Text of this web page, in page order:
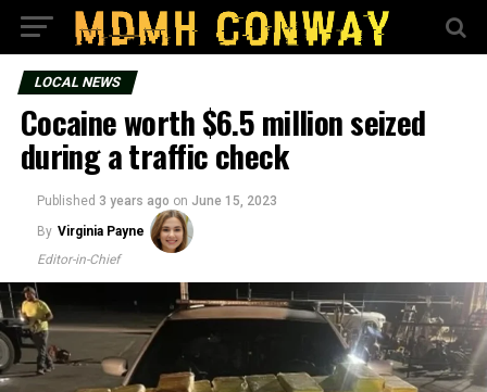
LOCAL NEWS
Cocaine worth $6.5 million seized
during a traffic check
Published 3 years ago on June 15, 2023
By Virginia Payne
Editor-in-Chief